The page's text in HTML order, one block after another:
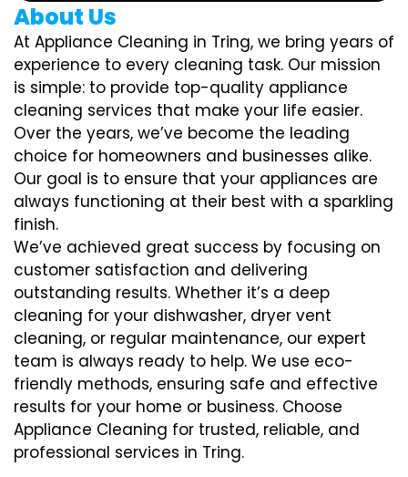
About Us
At Appliance Cleaning in Tring, we bring years of
experience to every cleaning task. Our mission
is simple: to provide top-quality appliance
cleaning services that make your life easier.
Over the years, we’ve become the leading
choice for homeowners and businesses alike.
Our goal is to ensure that your appliances are
always functioning at their best with a sparkling
finish.
We’ve achieved great success by focusing on
customer satisfaction and delivering
outstanding results. Whether it’s a deep
cleaning for your dishwasher, dryer vent
cleaning, or regular maintenance, our expert
team is always ready to help. We use eco-
friendly methods, ensuring safe and effective
results for your home or business. Choose
Appliance Cleaning for trusted, reliable, and
professional services in Tring.